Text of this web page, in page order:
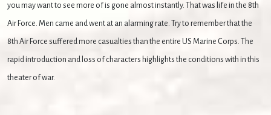
you may want to see more of is gone almost instantly. That was life in the 8th
Air Force. Men came and went at an alarming rate. Try to remember that the
8th Air Force suffered more casualties than the entire US Marine Corps. The
rapid introduction and loss of characters highlights the conditions with in this
theater of war.